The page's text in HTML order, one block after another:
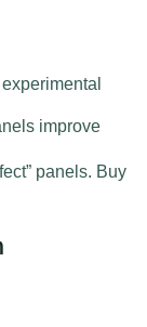
improve
panels. Buy